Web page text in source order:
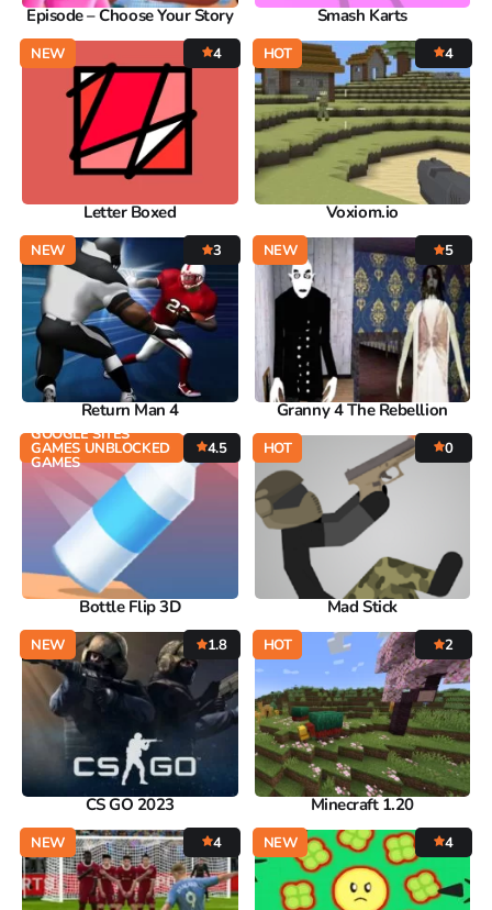
Episode – Choose Your Story Smash Karts
NEW 4
Letter Boxed
HOT 4
Voxiom.io
NEW 3
Return Man 4
NEW 5
Granny 4 The Rebellion
GOOGLE SITES
GAMES UNBLOCKED
GAMES
4.5
Bottle Flip 3D
HOT 0
Mad Stick
NEW 1.8
CS GO 2023
HOT 2
Minecraft 1.20
NEW 4 NEW 4